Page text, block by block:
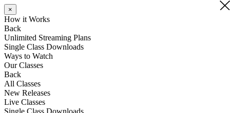
×
How it Works
Back
Unlimited Streaming Plans
Single Class Downloads
Ways to Watch
Our Classes
Back
All Classes
New Releases
Live Classes
Single Class Downloads
×